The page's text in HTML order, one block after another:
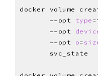
docker volume
       --opt
type =
       --opt
       --opt
o=